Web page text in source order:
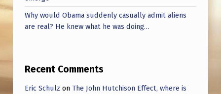
Why would Obama suddenly casually admit aliens
are real? He knew what he was doing…
Recent Comments
Eric Schulz on The John Hutchison Effect, where is